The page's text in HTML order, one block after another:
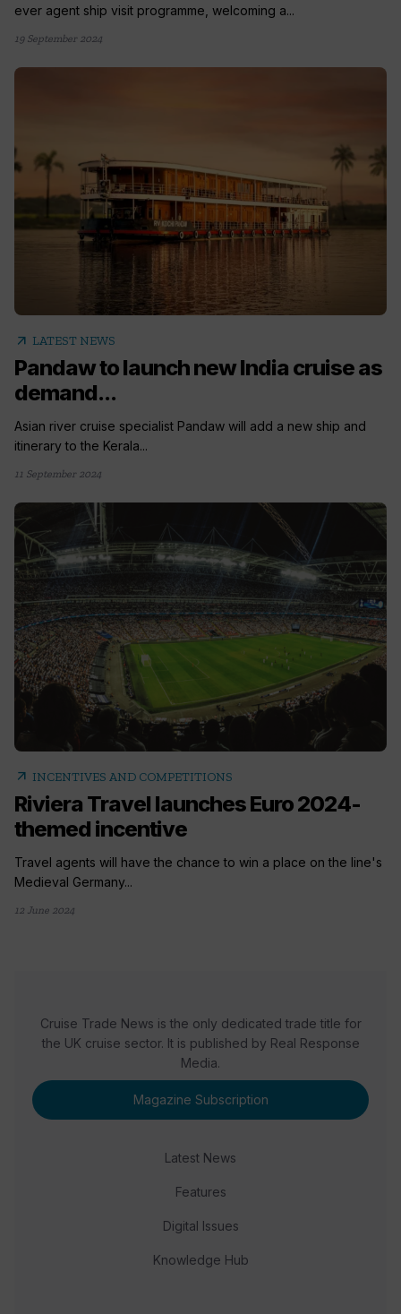
ever agent ship visit programme, welcoming a...
19 September 2024
arrow_outward LATEST NEWS
Pandaw to launch new India cruise as
demand...
Asian river cruise specialist Pandaw will add a new ship and
itinerary to the Kerala...
11 September 2024
arrow_outward INCENTIVES AND COMPETITIONS
Riviera Travel launches Euro 2024-
themed incentive
Travel agents will have the chance to win a place on the line's
Medieval Germany...
12 June 2024
Cruise Trade News is the only dedicated trade title for
the UK cruise sector. It is published by Real Response
Media.
Magazine Subscription
Latest News
Features
Digital Issues
Knowledge Hub